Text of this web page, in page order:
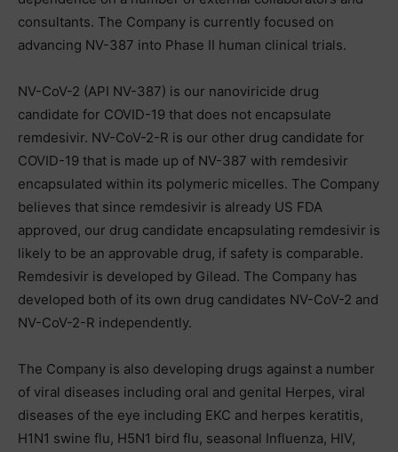
consultants. The Company is currently focused on
advancing NV-387 into Phase II human clinical trials.
NV-CoV-2 (API NV-387) is our nanoviricide drug
candidate for COVID-19 that does not encapsulate
remdesivir. NV-CoV-2-R is our other drug candidate for
COVID-19 that is made up of NV-387 with remdesivir
encapsulated within its polymeric micelles. The Company
believes that since remdesivir is already US FDA
approved, our drug candidate encapsulating remdesivir is
likely to be an approvable drug, if safety is comparable.
Remdesivir is developed by Gilead. The Company has
developed both of its own drug candidates NV-CoV-2 and
NV-CoV-2-R independently.
The Company is also developing drugs against a number
of viral diseases including oral and genital Herpes, viral
diseases of the eye including EKC and herpes keratitis,
H1N1 swine flu, H5N1 bird flu, seasonal Influenza, HIV,